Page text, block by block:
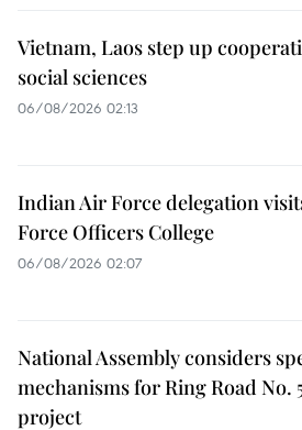
Vietnam, Laos step up
social sciences
06/08/2026 02:13
Indian Air Force delegation
Force Officers College
06/08/2026 02:07
National Assembly considers
mechanisms for Ring Road No.
project